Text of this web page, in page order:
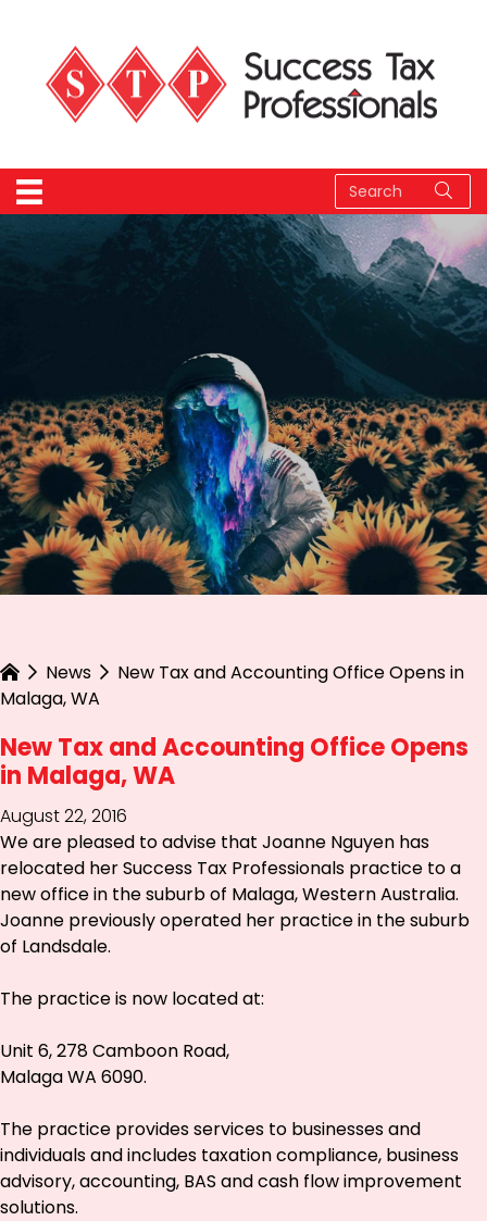
News
New Tax and Accounting Office Opens in
Malaga, WA
New Tax and Accounting Office Opens
in Malaga, WA
August 22, 2016
We are pleased to advise that Joanne Nguyen has
relocated her Success Tax Professionals practice to a
new office in the suburb of Malaga, Western Australia.
Joanne previously operated her practice in the suburb
of Landsdale.
The practice is now located at:
Unit 6, 278 Camboon Road,
Malaga WA 6090.
The practice provides services to businesses and
individuals and includes taxation compliance, business
advisory, accounting, BAS and cash flow improvement
solutions.